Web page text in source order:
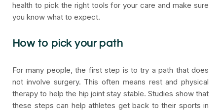
health to pick the right tools for your care and make sure
you know what to expect.
How to pick your path
For many people, the first step is to try a path that does
not involve surgery. This often means rest and physical
therapy to help the hip joint stay stable. Studies show that
these steps can help athletes get back to their sports in